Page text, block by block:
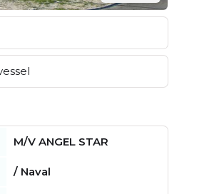
M/V ANGEL STAR
/ Naval